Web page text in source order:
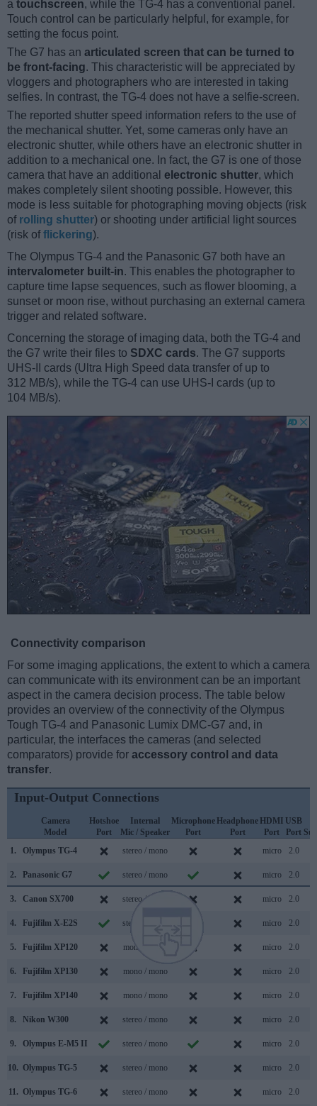
a touchscreen, while the TG-4 has a conventional panel.
Touch control can be particularly helpful, for example, for
setting the focus point.
The G7 has an articulated screen that can be turned to
be front-facing. This characteristic will be appreciated by
vloggers and photographers who are interested in taking
selfies. In contrast, the TG-4 does not have a selfie-screen.
The reported shutter speed information refers to the use of
the mechanical shutter. Yet, some cameras only have an
electronic shutter, while others have an electronic shutter in
addition to a mechanical one. In fact, the G7 is one of those
camera that have an additional electronic shutter, which
makes completely silent shooting possible. However, this
mode is less suitable for photographing moving objects (risk
of rolling shutter) or shooting under artificial light sources
(risk offlickering).
The Olympus TG-4 and the Panasonic G7 both have an
intervalometer built-in. This enables the photographer to
capture time lapse sequences, such as flower blooming, a
sunset or moon rise, without purchasing an external camera
trigger and related software.
Concerning the storage of imaging data, both the TG-4 and
the G7 write their files to SDXC cards. The G7 supports
UHS-II cards (Ultra High Speed data transfer of up to
312 MB/s), while the TG-4 can use UHS-I cards (up to
104 MB/s).
Connectivity comparison
For some imaging applications, the extent to which a camera
can communicate with its environment can be an important
aspect in the camera decision process. The table below
provides an overview of the connectivity of the Olympus
Tough TG-4 and Panasonic Lumix DMC-G7 and, in
particular, the interfaces the cameras (and selected
comparators) provide for accessory control and data
transfer.
Input-Output Connections
Camera
Model
Hotshoe
Port
Internal
Mic / Speaker
Microphone
Port
Headphone
Port
HDMI
Port
USB
Port
1.
Olympus TG-4 stereo / mono micro 2.0
2. Panasonic G7 stereo / mono micro 2.0
3. Canon SX700 stereo / mono micro 2.0
4. Fujifilm X-E2S stereo / mono micro 2.0
5. Fujifilm XP120 mono / mono micro 2.0
6. Fujifilm XP130 mono / mono micro 2.0
7. Fujifilm XP140 mono / mono micro 2.0
8. Nikon W300 stereo / mono micro 2.0
9. Olympus E-M5 II stereo / mono micro 2.0
10. Olympus TG-5 stereo / mono micro 2.0
11. Olympus TG-6 stereo / mono micro 2.0